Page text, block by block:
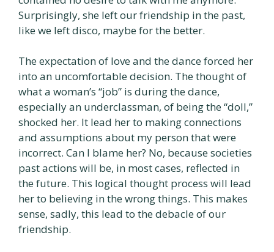
Surprisingly, she left our friendship in the past,
like we left disco, maybe for the better.
The expectation of love and the dance forced her
into an uncomfortable decision. The thought of
what a woman’s “job” is during the dance,
especially an underclassman, of being the “doll,”
shocked her. It lead her to making connections
and assumptions about my person that were
incorrect. Can I blame her? No, because societies
past actions will be, in most cases, reflected in
the future. This logical thought process will lead
her to believing in the wrong things. This makes
sense, sadly, this lead to the debacle of our
friendship.